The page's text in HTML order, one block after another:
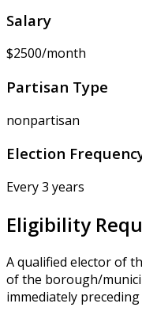
Salary
$2500/month
Partisan Type
nonpartisan
Election
Every 3 years
Eligibility
A qualified elector of
of the borough/
immediately